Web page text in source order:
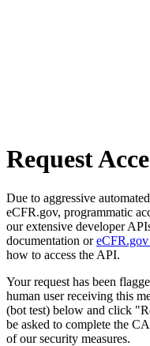
Request
Due to aggressive
eCFR.gov, programmatic
our extensive developer
documentation or
how to access the API.
Your request has been
human user receiving this
(bot test) below and click
be asked to complete the
of our security measures.